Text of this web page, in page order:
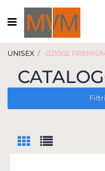
Open menu
UNISEX 021002